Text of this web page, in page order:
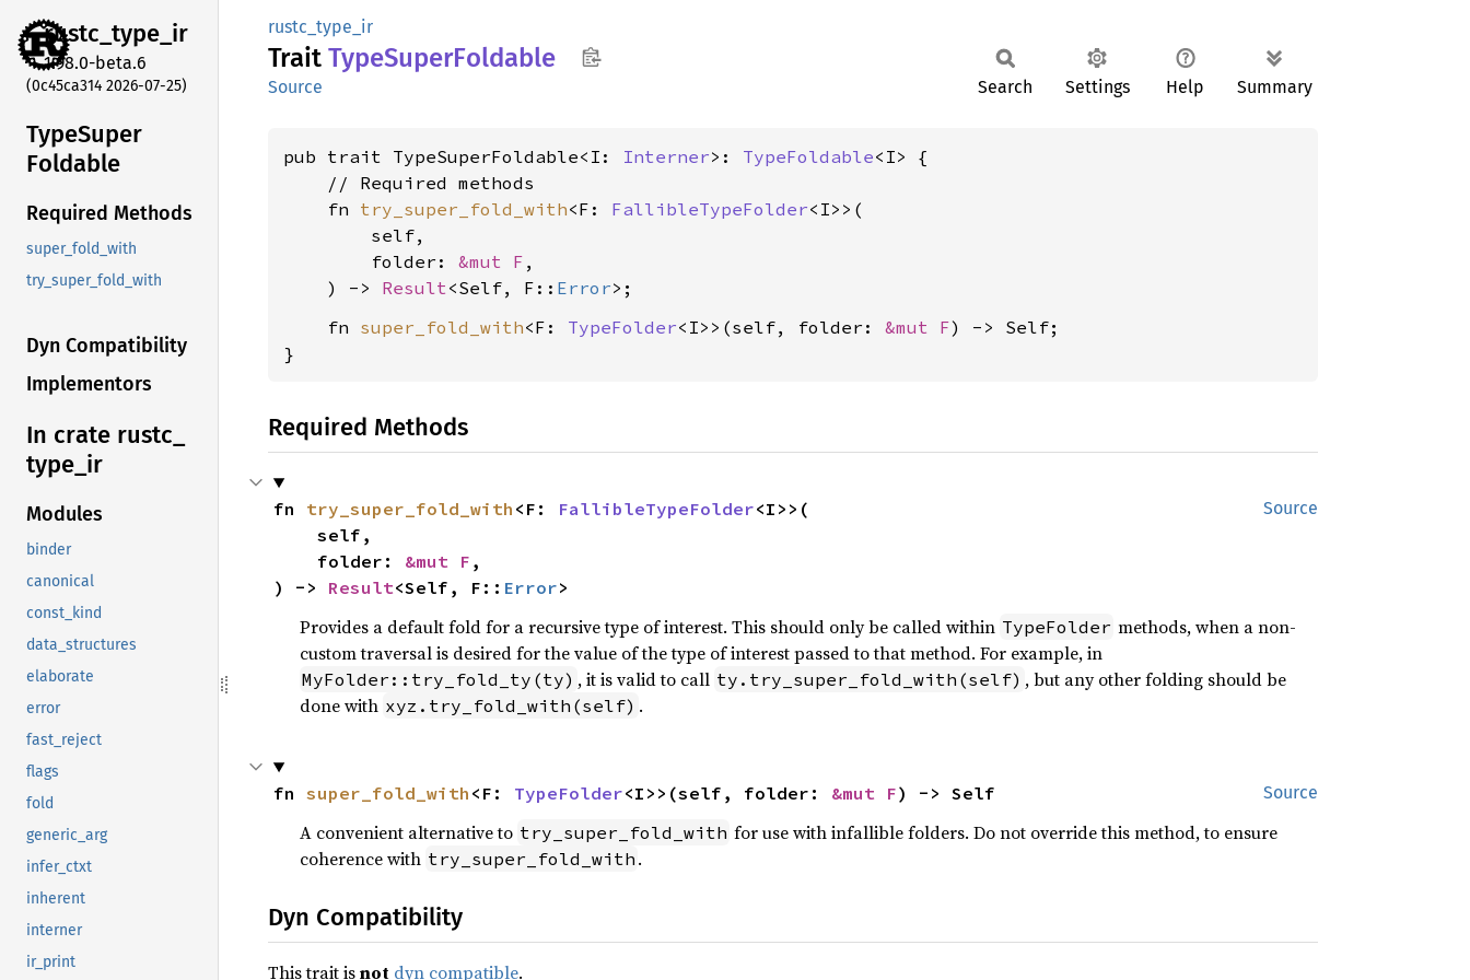
rustc_type_ir
1.98.0-beta.6
(0c45ca314 2026-07-25)
TypeSuper
Foldable
Required Methods
super_fold_with
try_super_fold_with
Dyn Compatibility
Implementors
In crate rustc_
type_ ir
Modules
binder
canonical
const_kind
data_structures
elaborate
error
fast_reject
flags
fold
generic_arg
infer_ctxt
inherent
interner
ir_print
rustc_type_ir
Trait TypeSuperFoldable
Source Search Settings Help Summary
pub trait TypeSuperFoldable<I: Interner>: TypeFoldable<I> {
    // Required methods
    fn
try_super_fold_with<F: FallibleTypeFolder<I>>(
        self,
        folder:
&mut F ,
    ) ->
Result<Self, F:: Error
    fn
super_fold_with<F: TypeFolder<I>>(self, folder: &mut F) -> Self;
}
Required Methods
Source
fn try_super_fold_with <F: FallibleTypeFolder<I>>(
    folder:
&mut F ,
) -> Result<Self, F:: Error>
Provides a default fold for a recursive type of interest. This should only be called within TypeFolder methods, when a non-
custom traversal is desired for the value of the type of interest passed to that method. For example, in
MyFolder::try_fold_ty(ty) , it is valid to call ty.try_super_fold_with(self) , but any other folding should be
done with xyz.try_fold_with(self) .
Source
fn super_fold_with <F: TypeFolder<I>>(self, folder: &mut F) -> Self
A convenient alternative to try_super_fold_with for use with infallible folders. Do not override this method, to ensure
coherence with try_super_fold_with .
Dyn Compatibility
This trait isnot dyn compatible.